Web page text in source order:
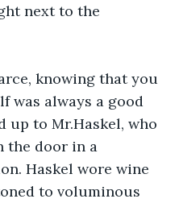
next to the
knowing that you
was always a good
up to Mr.Haskel, who
the door in a
Haskel wore wine
to voluminous